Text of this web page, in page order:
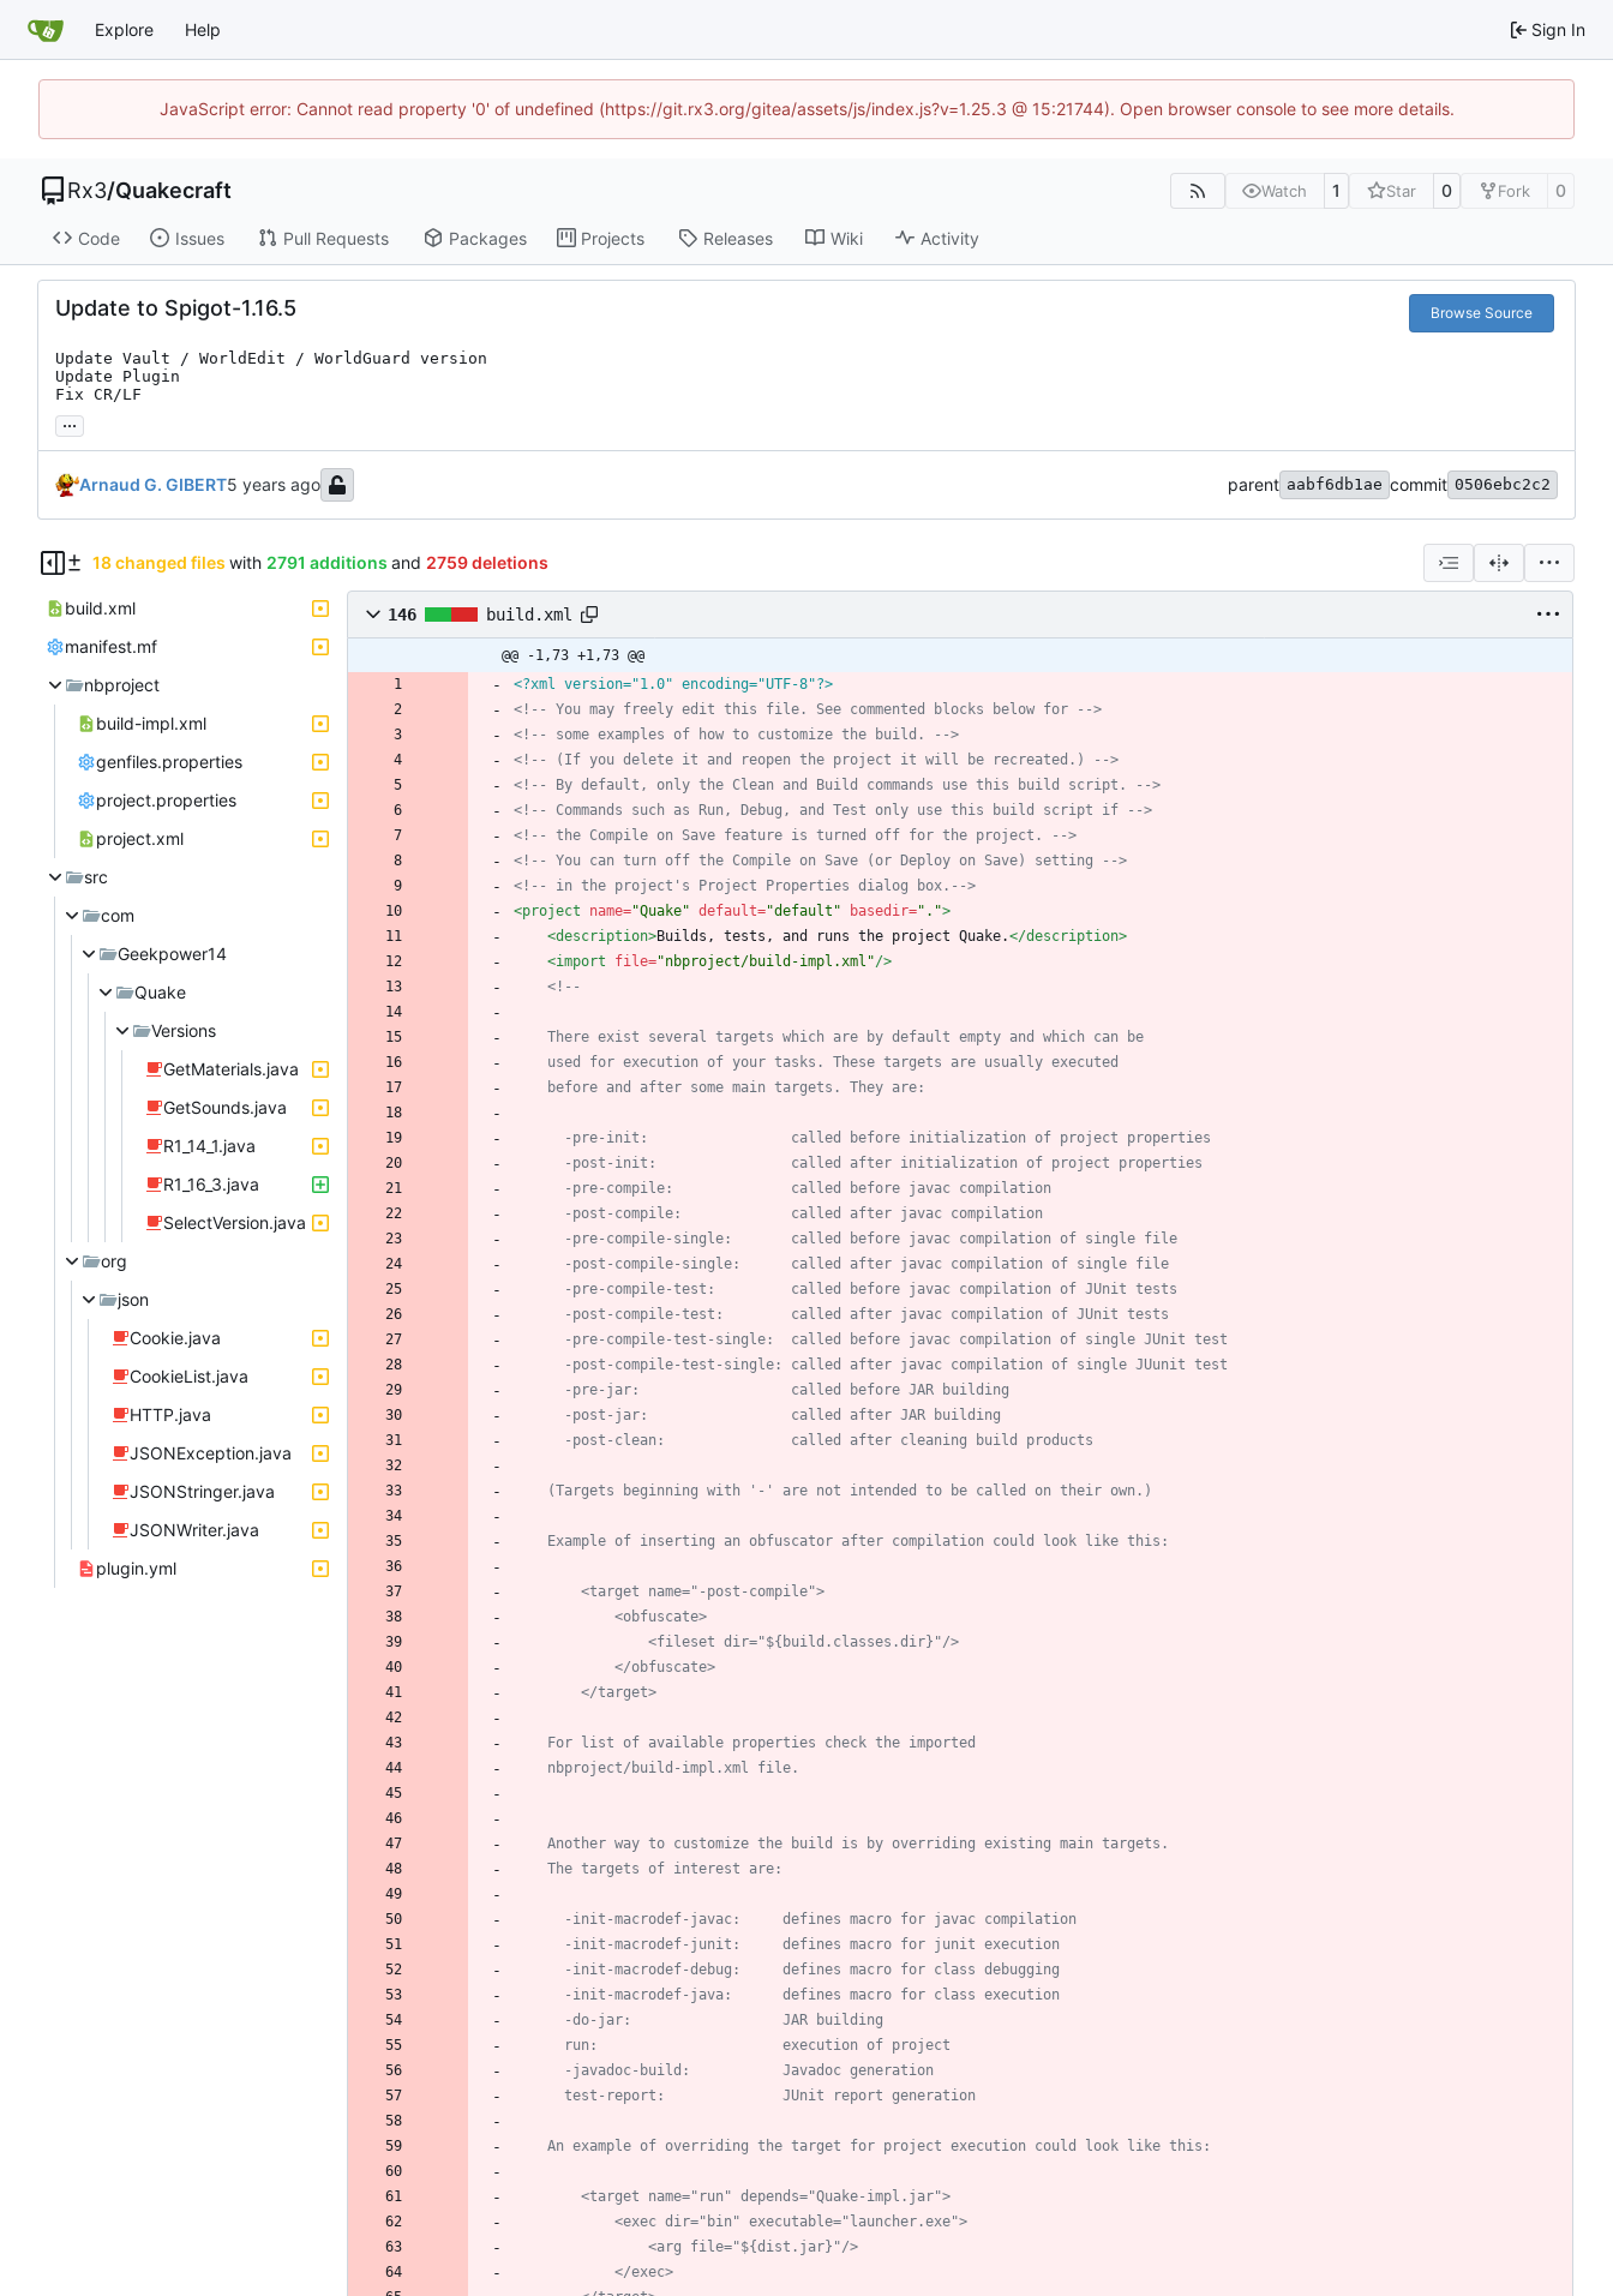
Explore Help Sign In
JavaScript error: Cannot read property '0' of undefined (https://git.rx3.org/gitea/assets/js/index.js?v=1.25.3 @ 15:21744). Open browser console to see more details.
Rx3/Quakecraft Watch 1 Star 0 Fork 0
Code Issues Pull Requests Packages Projects Releases Wiki Activity
Update to Spigot-1.16.5 Browse Source
Update Vault / WorldEdit / WorldGuard version
Update Plugin
Fix CR/LF
...
Arnaud G. GIBERT parent aabf6db1ae commit 0506ebc2c2
18 changed files with 2791 additions and 2759 deletions
build.xml
manifest.mf
nbproject
build-impl.xml
genfiles.properties
project.properties
project.xml
src
com
Geekpower14
Quake
Versions
GetMaterials.java
GetSounds.java
R1_14_1.java
R1_16_3.java
SelectVersion.java
org
json
Cookie.java
CookieList.java
HTTP.java
JSONException.java
JSONStringer.java
JSONWriter.java
plugin.yml
146 build.xml
@@ -1,73 +1,73 @@
<?xml version="1.0" encoding="UTF-8"?>
<!--
You may freely edit this file. See commented blocks below for
-->
<!--
some examples of how to customize the build.
-->
<!--
(If you delete it and reopen the project it will be recreated.)
-->
<!--
By default, only the Clean and Build commands use this build script.
-->
<!--
Commands such as Run, Debug, and Test only use this build script if
-->
<!--
the Compile on Save feature is turned off for the project.
-->
<!--
You can turn off the Compile on Save (or Deploy on Save) setting
-->
<!--
in the project's Project Properties dialog box. -->
<project
name="Quake" default="default" basedir=".">
<description>Builds, tests, and runs the project Quake.</description>
<import
file="nbproject/build-impl.xml"/>
<!--
- pre-
- post -
- pre-
- post -
- pre- compile-
- post - compile-
- pre- compile-
- post - compile-
- pre- compile-test -
- post - compile-test -
- pre-
- post -
- post -
    (Targets beginning with '
-
        <target name="
- post -
    nbproject/build
-
- init -macrodef-
- init -macrodef-
- init -macrodef-
- init -macrodef-
-do-
- javadoc-
      test
-
        <target name="run" depends="Quake
-